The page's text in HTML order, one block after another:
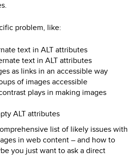
problem, like:
text in ALT attributes
text in ALT attributes
as links in an accessible way
of images accessible
plays in making images
ALT attributes
list of likely issues with
in web content – and how to
you just want to ask a direct